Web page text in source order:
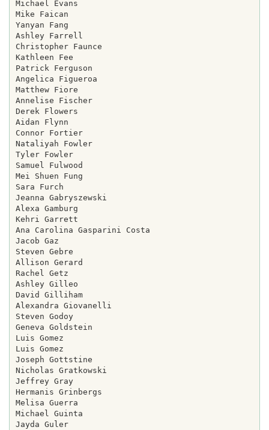
Michael Evans
Mike Faican
Yanyan Fang
Ashley Farrell
Christopher Faunce
Kathleen Fee
Patrick Ferguson
Angelica Figueroa
Matthew Fiore
Annelise Fischer
Derek Flowers
Aidan Flynn
Connor Fortier
Nataliyah Fowler
Tyler Fowler
Samuel Fulwood
Mei Shuen Fung
Sara Furch
Jeanna Gabryszewski
Alexa Gamburg
Kehri Garrett
Ana Carolina Gasparini Costa
Jacob Gaz
Steven Gebre
Allison Gerard
Rachel Getz
Ashley Gilleo
David Gilliham
Alexandra Giovanelli
Steven Godoy
Geneva Goldstein
Luis Gomez
Luis Gomez
Joseph Gottstine
Nicholas Gratkowski
Jeffrey Gray
Hermanis Grinbergs
Melisa Guerra
Michael Guinta
Jayda Guler